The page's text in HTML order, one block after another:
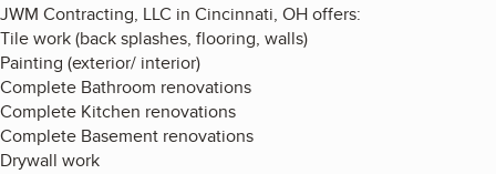
JWM Contracting, LLC in Cincinnati, OH offers:
Tile work (back splashes, flooring, walls)
Painting (exterior/ interior)
Complete Bathroom renovations
Complete Kitchen renovations
Complete Basement renovations
Drywall work